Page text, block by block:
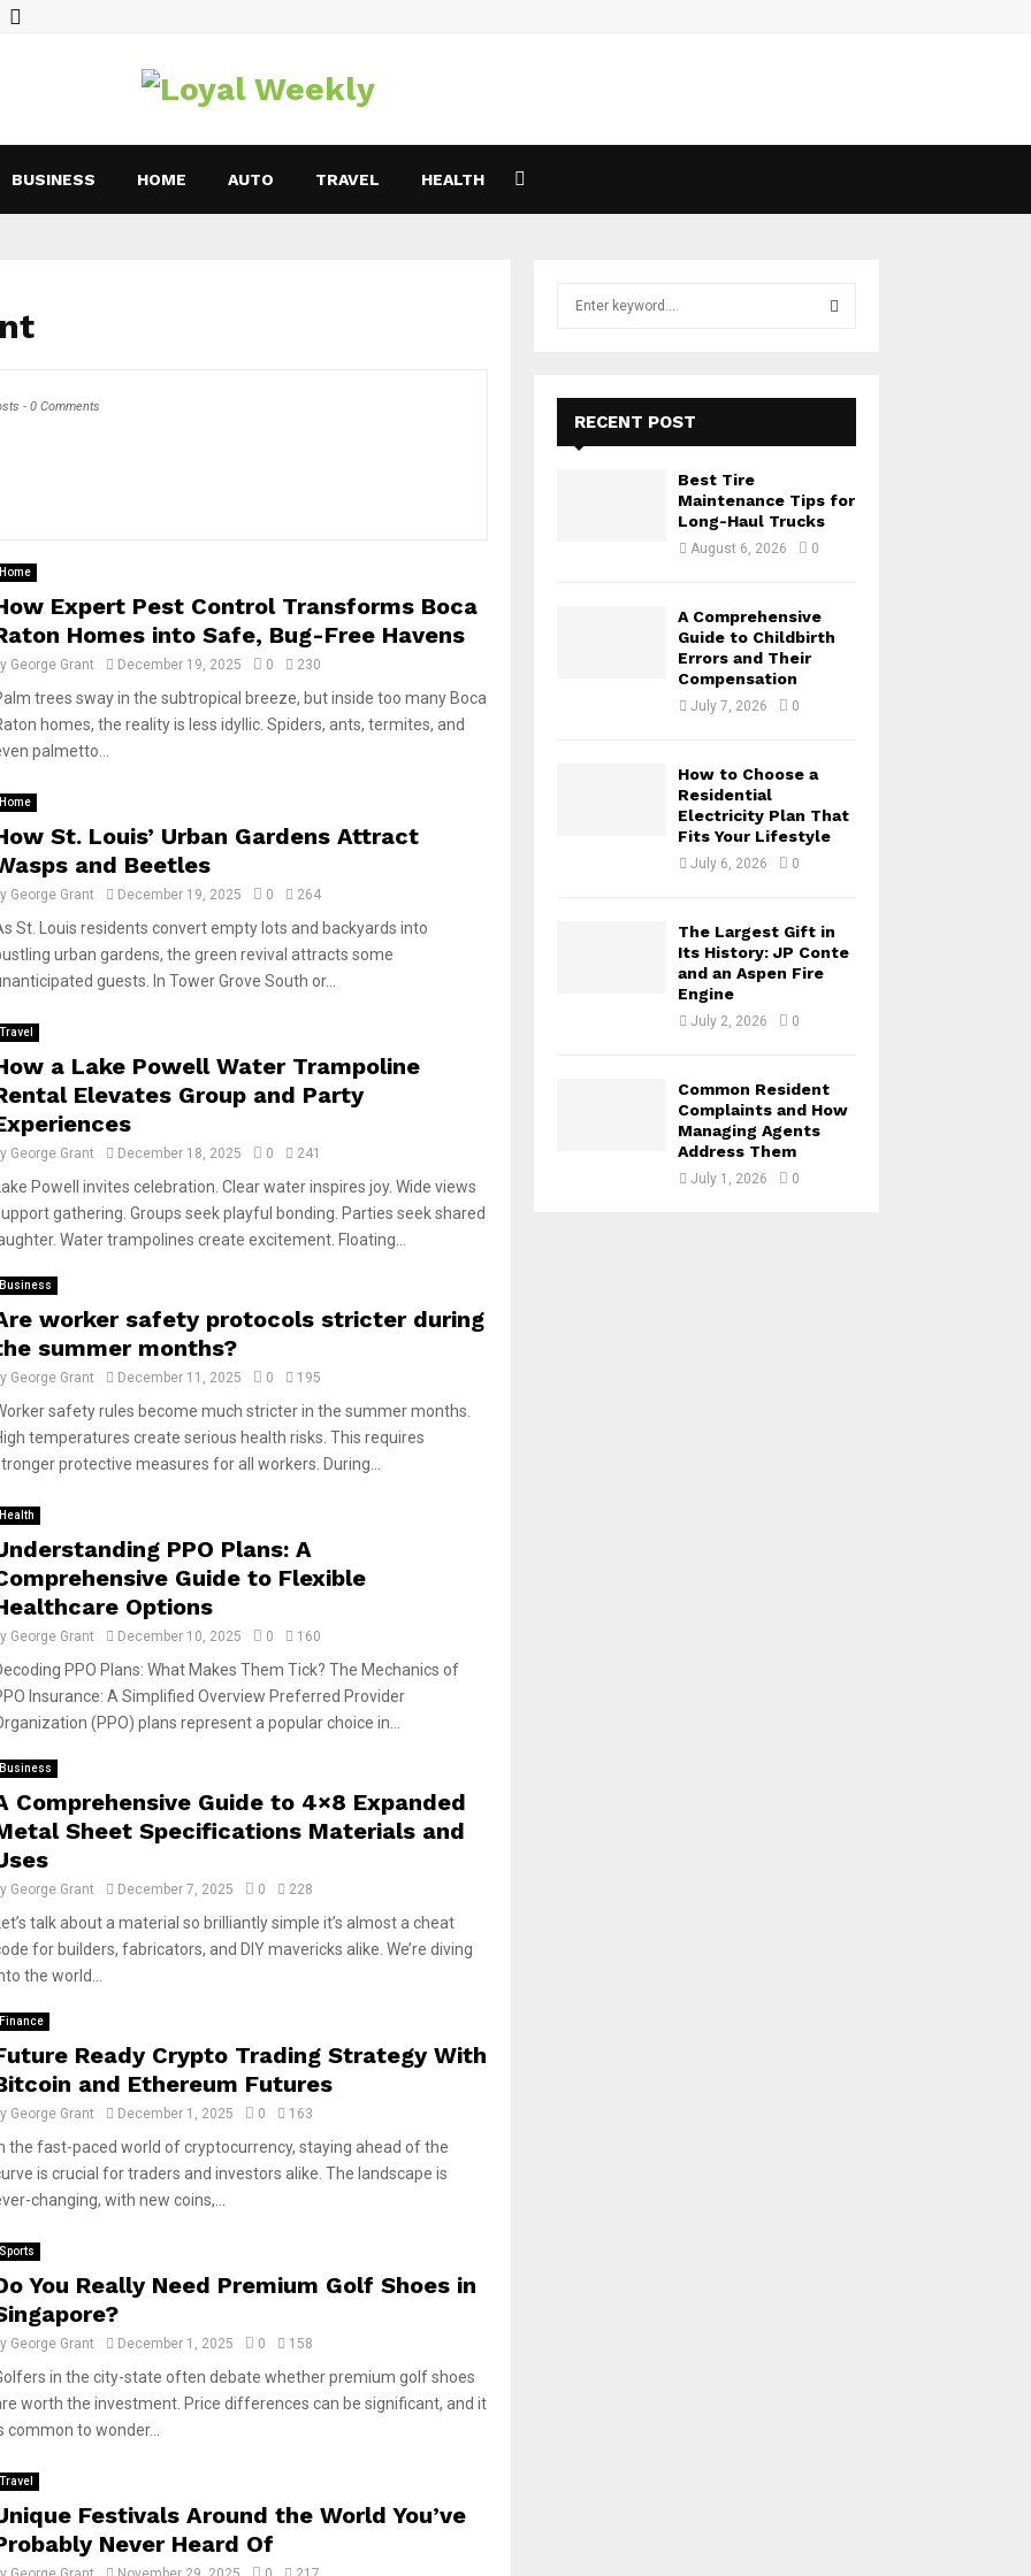
BUSINESS HOME AUTO TRAVEL HEALTH
- 0 Comments
Home
Expert Pest Control Transforms Boca
Homes into Safe, Bug-Free Havens
George Grant December 19, 2025 0 230
trees sway in the subtropical breeze, but inside too many Boca
homes, the reality is less idyllic. Spiders, ants, termites, and
palmetto...
Home
St. Louis’ Urban Gardens Attract
and Beetles
George Grant December 19, 2025 0 264
St. Louis residents convert empty lots and backyards into
urban gardens, the green revival attracts some
guests. In Tower Grove South or...
Travel
a Lake Powell Water Trampoline
Elevates Group and Party
George Grant December 18, 2025 0 241
Powell invites celebration. Clear water inspires joy. Wide views
gathering. Groups seek playful bonding. Parties seek shared
Water trampolines create excitement. Floating...
Business
worker safety protocols stricter during
summer months?
George Grant December 11, 2025 0 195
safety rules become much stricter in the summer months.
temperatures create serious health risks. This requires
protective measures for all workers. During...
Health
PPO Plans: A
Guide to Flexible
Options
George Grant December 10, 2025 0 160
PPO Plans: What Makes Them Tick? The Mechanics of
Insurance: A Simplified Overview Preferred Provider
(PPO) plans represent a popular choice in...
Business
Comprehensive Guide to 4×8 Expanded
Sheet Specifications Materials and
George Grant December 7, 2025 0 228
talk about a material so brilliantly simple it’s almost a cheat
for builders, fabricators, and DIY mavericks alike. We’re diving
the world...
Finance
Ready Crypto Trading Strategy With
and Ethereum Futures
George Grant December 1, 2025 0 163
the fast-paced world of cryptocurrency, staying ahead of the
is crucial for traders and investors alike. The landscape is
changing, with new coins,...
Sports
You Really Need Premium Golf Shoes in
George Grant December 1, 2025 0 158
in the city-state often debate whether premium golf shoes
worth the investment. Price differences can be significant, and it
common to wonder...
Travel
Festivals Around the World You’ve
Never Heard Of
E
A
RECENT POST
Best Tire
Maintenance Tips for
Long-Haul Trucks
August 6, 2026 0
A Comprehensive
Guide to Childbirth
Errors and Their
Compensation
July 7, 2026 0
How to Choose a
Residential
Electricity Plan That
Fits Your Lifestyle
July 6, 2026 0
The Largest Gift in
Its History: JP Conte
and an Aspen Fire
Engine
July 2, 2026 0
Common Resident
Complaints and How
Managing Agents
Address Them
July 1, 2026 0